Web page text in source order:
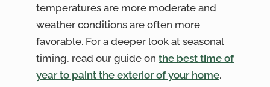
temperatures are more moderate and
weather conditions are often more
favorable. For a deeper look at seasonal
timing, read our guide on the best time of
year to paint the exterior of your home.